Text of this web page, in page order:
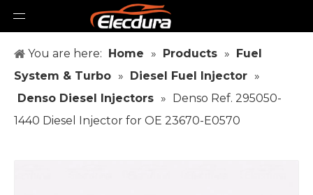
You are here: Home » Products » Fuel
System & Turbo » Diesel Fuel Injector »
Denso Diesel Injectors » Denso Ref. 295050-
1440 Diesel Injector for OE 23670-E0570